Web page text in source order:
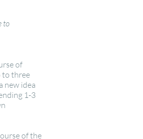
to
of
to three
new idea
1-3
of the